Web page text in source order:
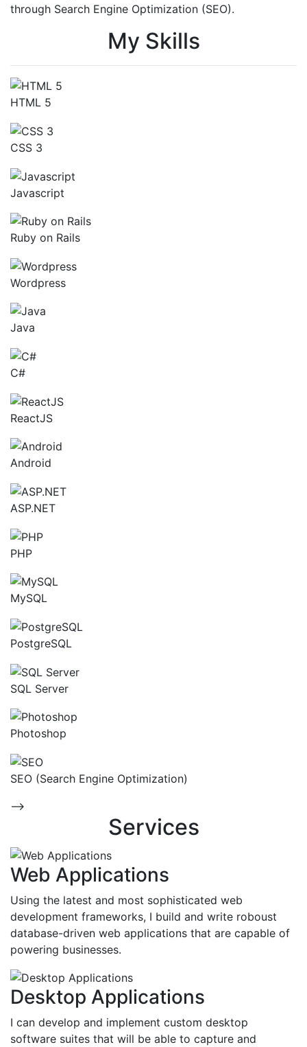
through Search Engine Optimization (SEO).
My Skills
HTML 5
CSS 3
Javascript
Ruby on Rails
Wordpress
Java
C#
ReactJS
Android
ASP.NET
PHP
MySQL
PostgreSQL
SQL Server
Photoshop
SEO (Search Engine Optimization)
-->
Services
Web Applications
Using the latest and most sophisticated web
development frameworks, I build and write roboust
database-driven web applications that are capable of
powering businesses.
Desktop Applications
I can develop and implement custom desktop
software suites that will be able to capture and